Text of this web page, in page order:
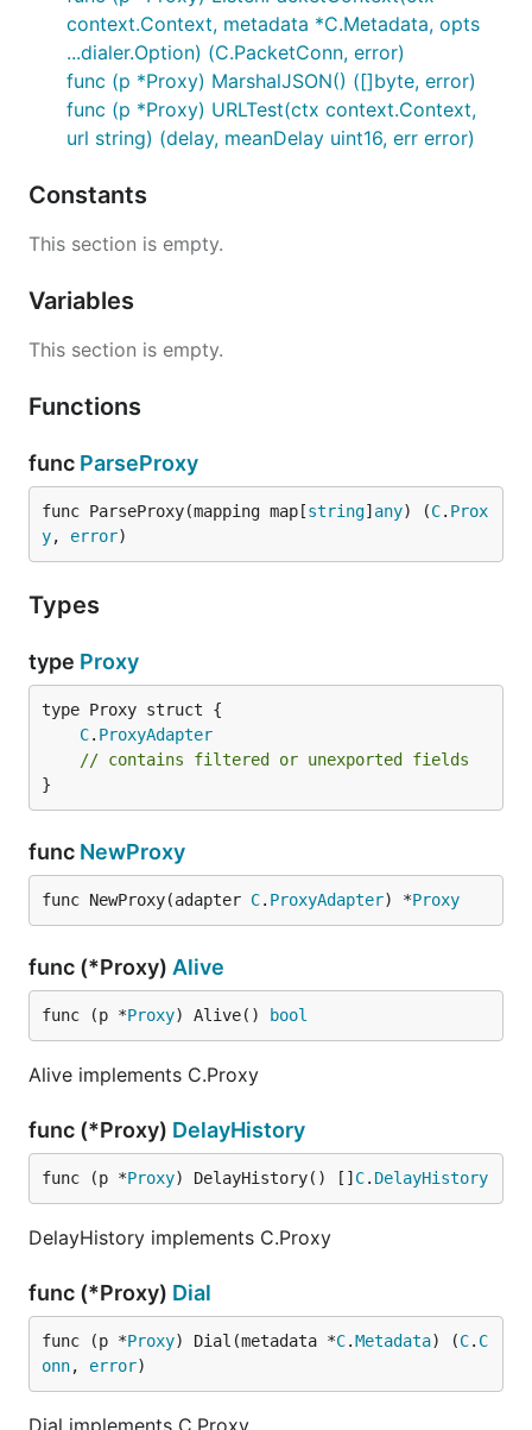
context.Context, metadata *C.Metadata, opts
...dialer.Option) (C.PacketConn, error)
func (p *Proxy) MarshalJSON() ([]byte, error)
func (p *Proxy) URLTest(ctx context.Context,
url string) (delay, meanDelay uint16, err error)
Constants
This section is empty.
Variables
This section is empty.
Functions
func ParseProxy
func ParseProxy(mapping map[string] any) (C. Prox
y, error)
Types
type Proxy
C. ProxyAdapter
// contains filtered or unexported fields
}
func NewProxy
func NewProxy(adapter C. ProxyAdapter) *Proxy
func (*Proxy) Alive
func (p *Proxy) Alive() bool
Alive implements C.Proxy
func (*Proxy) DelayHistory
func (p *Proxy) DelayHistory() [] C. DelayHistory
DelayHistory implements C.Proxy
func (*Proxy) Dial
func (p *Proxy) Dial(metadata *C.Metadata) (C. C
onn, error)
Dial implements C.Proxy